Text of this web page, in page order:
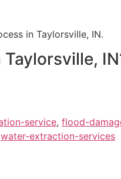
in Taylorsville, IN.
service, flood-
water-extraction-services